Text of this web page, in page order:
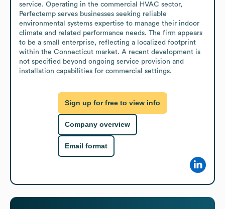
service. Operating in the commercial HVAC sector,
Perfectemp serves businesses seeking reliable
environmental systems expertise to manage their indoor
climate and related performance needs. The firm appears
to be a small enterprise, reflecting a localized footprint
within the Connecticut market. A recent development is
not specified beyond ongoing service provision and
installation capabilities for commercial settings.
Sign up for free to view info
Company overview
Email format